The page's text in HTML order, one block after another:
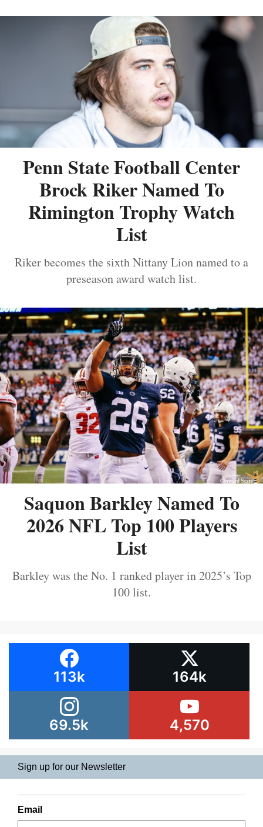
Penn State Football Center
Brock Riker Named To
Rimington Trophy Watch
List
Riker becomes the sixth Nittany Lion named to a
preseason award watch list.
Saquon Barkley Named To
2026 NFL Top 100 Players
List
Barkley was the No. 1 ranked player in 2025’s Top
100 list.
113k 164k
69.5k 4,570
Sign up for our Newsletter
Email